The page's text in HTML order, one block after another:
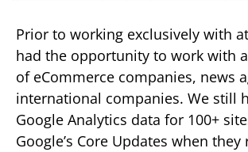
Prior to working exclusively with
had the opportunity to work with
of eCommerce companies, news
international companies. We still
Google Analytics data for 100+
Google’s Core Updates when